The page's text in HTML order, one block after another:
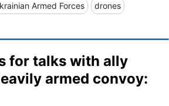
Armed Forces drones
for talks with ally
armed convoy: